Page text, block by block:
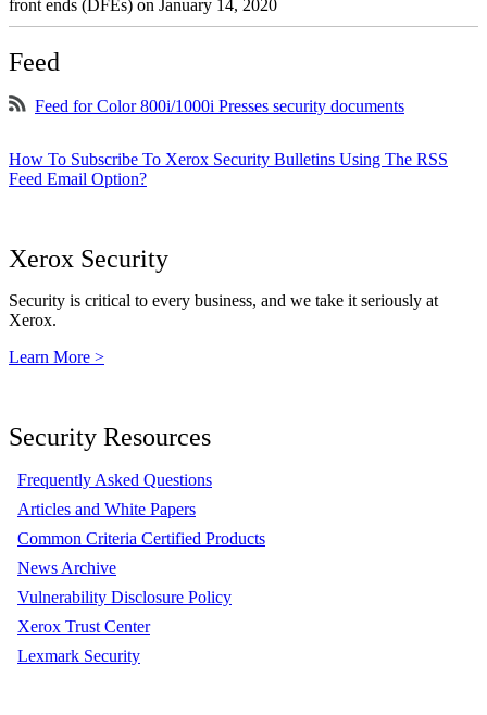
front ends (DFEs) on January 14, 2020
Feed
Feed for Color 800i/1000i Presses security documents
How To Subscribe To Xerox Security Bulletins Using The RSS
Feed Email Option?
Xerox Security
Security is critical to every business, and we take it seriously at
Xerox.
Learn More >
Security Resources
Frequently Asked Questions
Articles and White Papers
Common Criteria Certified Products
News Archive
Vulnerability Disclosure Policy
Xerox Trust Center
Lexmark Security